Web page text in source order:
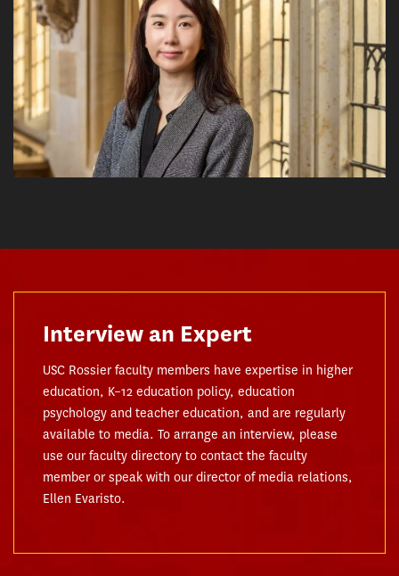
Interview an Expert
USC Rossier faculty members have expertise in higher
education, K–12 education policy, education
psychology and teacher education, and are regularly
available to media. To arrange an interview, please
use our faculty directory to contact the faculty
member or speak with our director of media relations,
Ellen Evaristo.